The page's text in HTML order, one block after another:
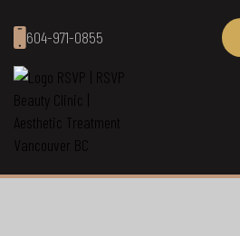
604-971-0855